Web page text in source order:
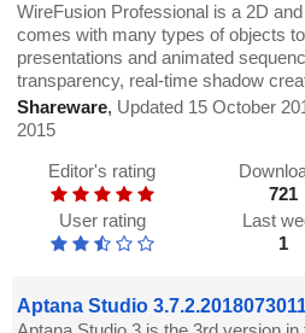
WireFusion Professional is a 2D
comes with many types of objects
presentations and animated
transparency, real-time shadow
Shareware, Updated 15 October
2015
Editor's rating
User rating
721
Last
1
Aptana Studio